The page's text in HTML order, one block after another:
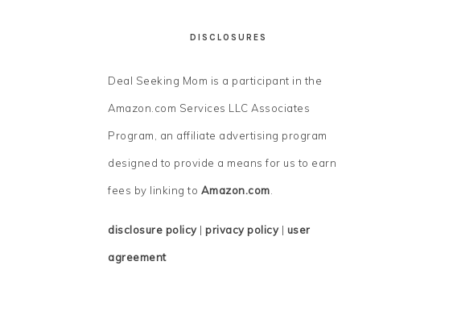
DISCLOSURES
Deal Seeking Mom is a participant in the
Amazon.com Services LLC Associates
Program, an affiliate advertising program
designed to provide a means for us to earn
fees by linking to Amazon.com.
disclosure policy| privacy policy| user
agreement